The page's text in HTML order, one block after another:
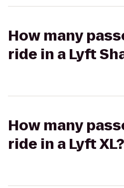
How many
ride in a Lyft
How many
ride in a Lyft XL?